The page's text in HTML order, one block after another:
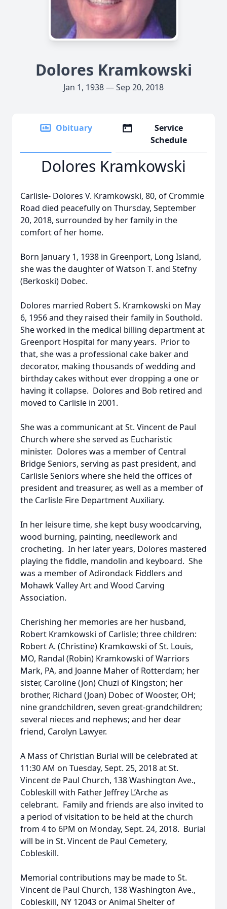
Dolores Kramkowski
Jan 1, 1938 — Sep 20, 2018
Obituary
Service
Schedule
Dolores Kramkowski
Carlisle- Dolores V. Kramkowski, 80, of Crommie
Road died peacefully on Thursday, September
20, 2018, surrounded by her family in the
comfort of her home.
Born January 1, 1938 in Greenport, Long Island,
she was the daughter of Watson T. and Stefny
(Berkoski) Dobec.
Dolores married Robert S. Kramkowski on May
6, 1956 and they raised their family in Southold.
She worked in the medical billing department at
Greenport Hospital for many years. Prior to
that, she was a professional cake baker and
decorator, making thousands of wedding and
birthday cakes without ever dropping a one or
having it collapse. Dolores and Bob retired and
moved to Carlisle in 2001.
She was a communicant at St. Vincent de Paul
Church where she served as Eucharistic
minister. Dolores was a member of Central
Bridge Seniors, serving as past president, and
Carlisle Seniors where she held the offices of
president and treasurer, as well as a member of
the Carlisle Fire Department Auxiliary.
In her leisure time, she kept busy woodcarving,
wood burning, painting, needlework and
crocheting. In her later years, Dolores mastered
playing the fiddle, mandolin and keyboard. She
was a member of Adirondack Fiddlers and
Mohawk Valley Art and Wood Carving
Association.
Cherishing her memories are her husband,
Robert Kramkowski of Carlisle; three children:
Robert A. (Christine) Kramkowski of St. Louis,
MO, Randal (Robin) Kramkowski of Warriors
Mark, PA, and Joanne Maher of Rotterdam; her
sister, Caroline (Jon) Chuzi of Kingston; her
brother, Richard (Joan) Dobec of Wooster, OH;
nine grandchildren, seven great-grandchildren;
several nieces and nephews; and her dear
friend, Carolyn Lawyer.
A Mass of Christian Burial will be celebrated at
11:30 AM on Tuesday, Sept. 25, 2018 at St.
Vincent de Paul Church, 138 Washington Ave.,
Cobleskill with Father Jeffrey L’Arche as
celebrant. Family and friends are also invited to
a period of visitation to be held at the church
from 4 to 6PM on Monday, Sept. 24, 2018. Burial
will be in St. Vincent de Paul Cemetery,
Cobleskill.
Memorial contributions may be made to St.
Vincent de Paul Church, 138 Washington Ave.,
Cobleskill, NY 12043 or Animal Shelter of